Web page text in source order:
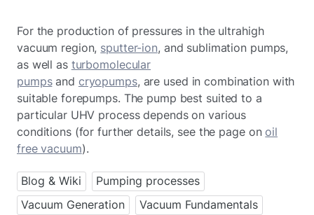
For the production of pressures in the ultrahigh
vacuum region, sputter-ion, and sublimation pumps,
as well as turbomolecular
pumpsand cryopumps, are used in combination with
suitable forepumps. The pump best suited to a
particular UHV process depends on various
conditions (for further details, see the page onoil
free vacuum).
Blog & Wiki
Pumping processes
Vacuum Generation
Vacuum Fundamentals